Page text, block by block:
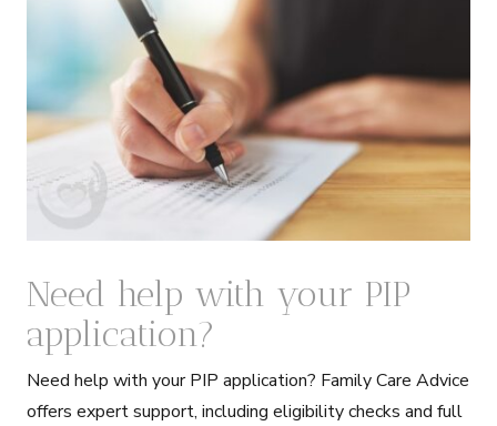
Need help with your PIP
application?
Need help with your PIP application? Family Care Advice
offers expert support, including eligibility checks and full